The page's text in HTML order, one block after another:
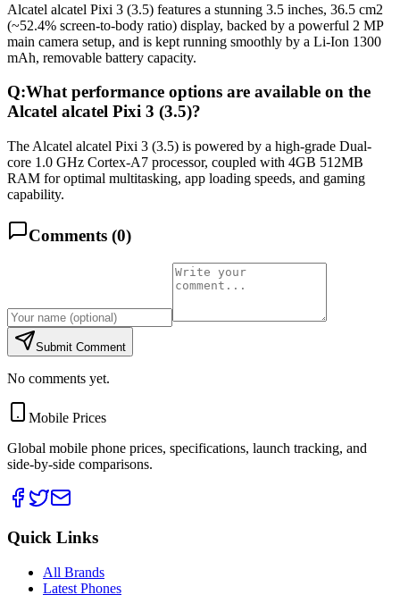
Alcatel alcatel Pixi 3 (3.5) features a stunning 3.5 inches, 36.5 cm2
(~52.4% screen-to-body ratio) display, backed by a powerful 2 MP
main camera setup, and is kept running smoothly by a Li-Ion 1300
mAh, removable battery capacity.
Q:What performance options are available on the
Alcatel alcatel Pixi 3 (3.5)?
The Alcatel alcatel Pixi 3 (3.5) is powered by a high-grade Dual-
core 1.0 GHz Cortex-A7 processor, coupled with 4GB 512MB
RAM for optimal multitasking, app loading speeds, and gaming
capability.
Comments (0)
Submit Comment
No comments yet.
Mobile Prices
Global mobile phone prices, specifications, launch tracking, and
side-by-side comparisons.
Quick Links
All Brands
Latest Phones